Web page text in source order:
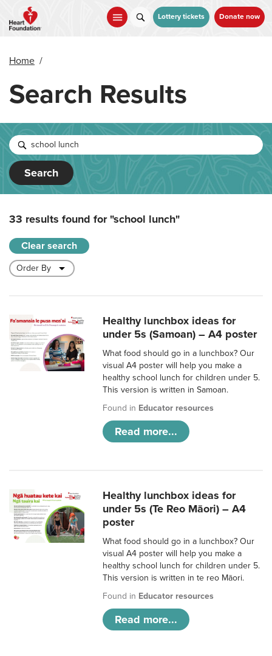
main
Lottery tickets Donate now
Home /
Search Results
Search
33 results found for"school lunch"
Clear search
Healthy lunchbox ideas for
under 5s (Samoan) – A4 poster
What food should go in a lunchbox? Our
visual A4 poster will help you make a
healthy school lunch for children under 5.
This version is written in Samoan.
Found in Educator resources
Read more...
Healthy lunchbox ideas for
under 5s (Te Reo Māori) – A4
poster
What food should go in a lunchbox? Our
visual A4 poster will help you make a
healthy school lunch for children under 5.
This version is written in te reo Māori.
Found in Educator resources
Read more...